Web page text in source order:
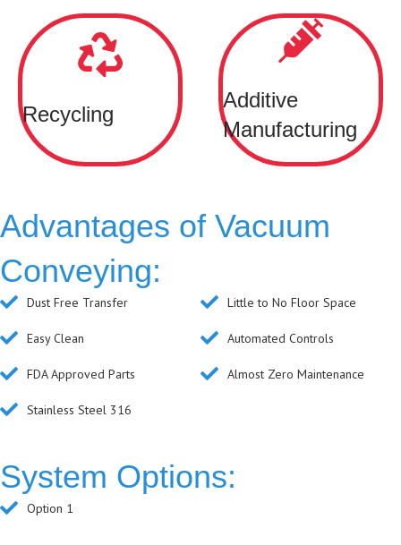
Recycling
Additive
Manufacturing
Advantages of Vacuum
Conveying:
Dust Free Transfer
Easy Clean
FDA Approved Parts
Stainless Steel 316
Little to No Floor Space
Automated Controls
Almost Zero Maintenance
System Options:
Option 1